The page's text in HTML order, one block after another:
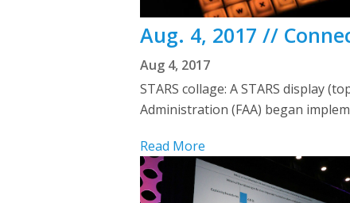
Aug. 4, 2017 //
Aug 4, 2017
STARS collage: A STARS display
Administration (FAA) began
Read More